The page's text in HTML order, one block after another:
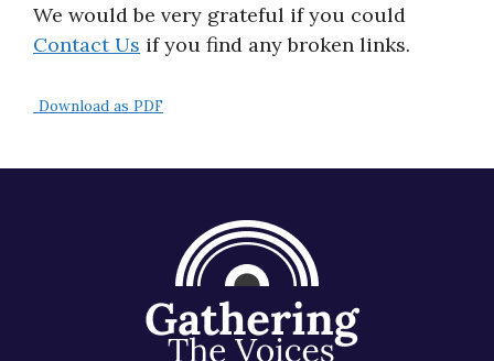
We would be very grateful if you could
Contact Us if you find any broken links.
Download as PDF